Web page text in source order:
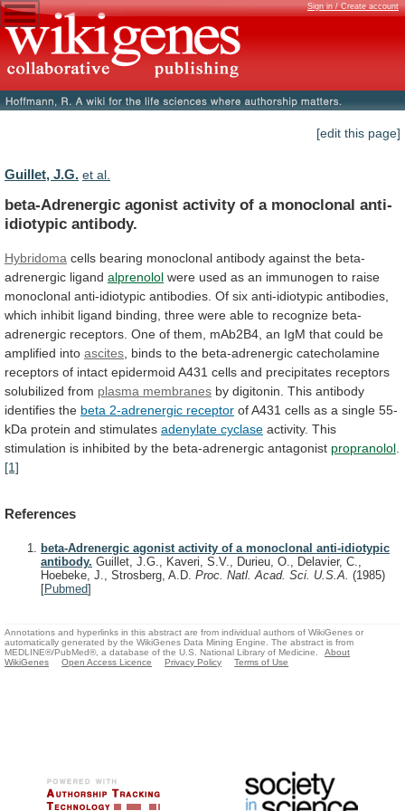
Sign in / Create account
[edit this page]
Guillet, J.G. et al.
beta-Adrenergic agonist activity of a monoclonal anti-
idiotypic antibody.
Hybridoma cells bearing monoclonal antibody against the beta-
adrenergic ligand alprenolol were used as an immunogen to raise
monoclonal anti-idiotypic antibodies. Of six anti-idiotypic antibodies,
which inhibit ligand binding, three were able to recognize beta-
adrenergic receptors. One of them, mAb2B4, an IgM that could be
amplified into ascites binds to the beta-adrenergic catecholamine
receptors of intact epidermoid A431 cells and precipitates receptors
solubilized from plasma membranes by digitonin. This antibody
identifies the beta 2-adrenergic receptor ofA431 cells as a single 55-
kDa protein and stimulates adenylate cyclase activity. This
stimulation is inhibited by the beta-adrenergic antagonist propranolol
[1]
References
beta-Adrenergic agonist activity of a monoclonal anti-idiotypic
antibody. Guillet, J.G., Kaveri, S.V., Durieu, O., Delavier, C.,
Hoebeke, J., Strosberg, A.D. Proc. Natl. Acad. Sci. U.S.A. (1985)
[Pubmed]
Annotations and hyperlinks in this abstract are from individual authors of WikiGenes or
automatically generated by the WikiGenes Data Mining Engine. The abstract is from
MEDLINE®/PubMed®, a database of the U.S. National Library of Medicine.
About
WikiGenes
Open Access Licence Privacy Policy Terms of Use